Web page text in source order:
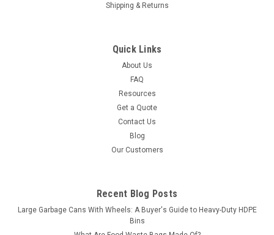
Shipping & Returns
Quick Links
About Us
FAQ
Resources
Get a Quote
Contact Us
Blog
Our Customers
Recent Blog Posts
Large Garbage Cans With Wheels: A Buyer's Guide to Heavy-Duty HDPE
Bins